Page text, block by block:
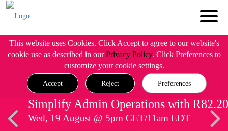
This website uses Cookies. Click Accept to agree to our website's
cookie use as described in ourPrivacy Policy. Click Preferences to
customize your cookie settings.
Accept Reject Preferences
Simplify Admin Operations with R82.20
Wed, 19 August @ 5pm CET/11am EDT